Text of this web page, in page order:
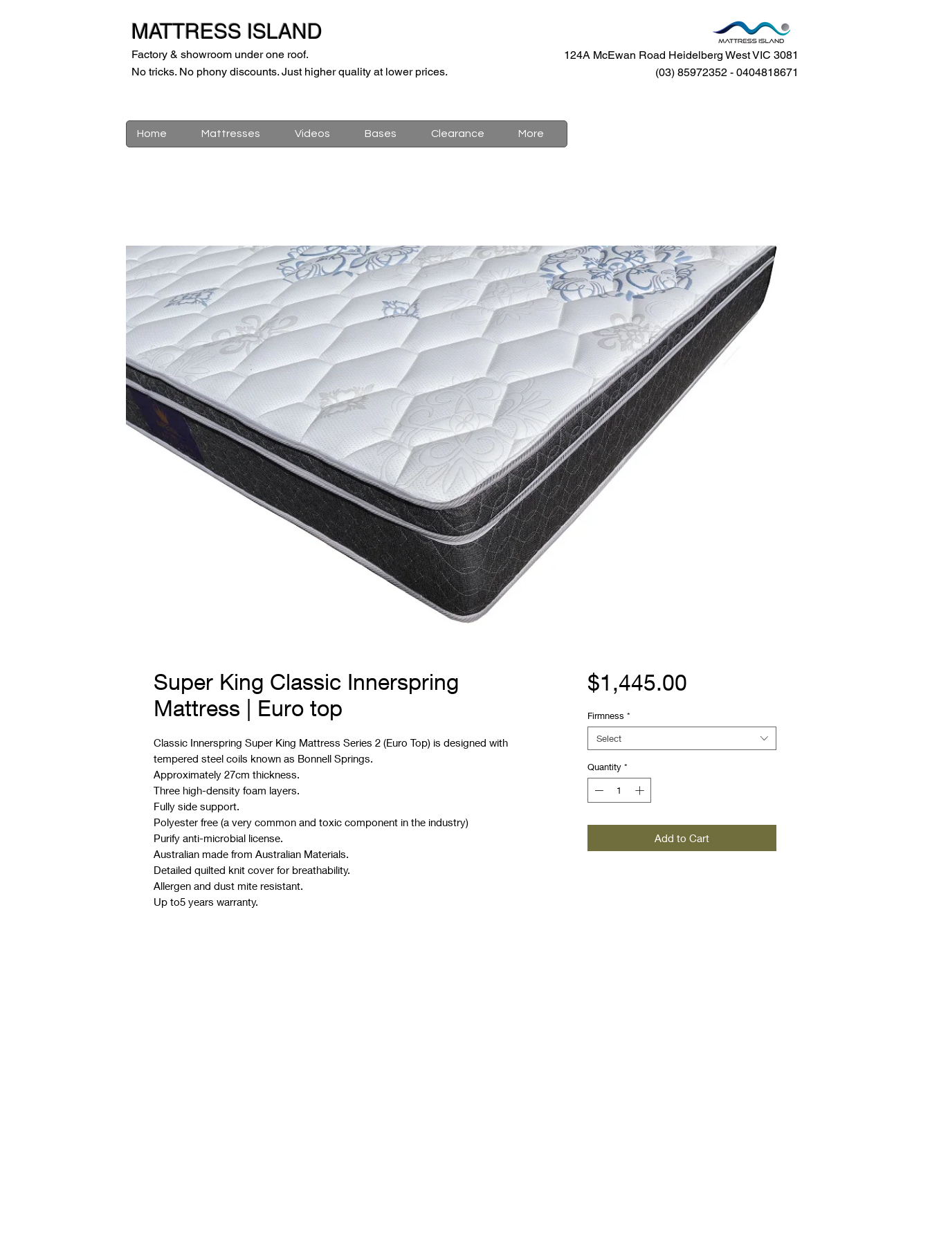
MATTRESS ISLAND
Factory & showroom under one roof.
No tricks. No phony discounts. Just higher quality at lower prices.
124A McEwan Road Heidelberg West VIC 3081
(03) 85972352 - 0404818671
Super King Classic Innerspring
Mattress | Euro top
Classic Innerspring Super King Mattress Series 2 (Euro Top) is designed with
tempered steel coils known as Bonnell Springs.
Approximately 27cm thickness.
Three high-density foam layers.
Fully side support.
Polyester free (a very common and toxic component in the industry)
Purify anti-microbial license.
Australian made from Australian Materials.
Detailed quilted knit cover for breathability.
Allergen and dust mite resistant.
Up to5 years warranty.
$1,445.00Price
Firmness *
Select
Quantity *
Add to Cart
Home Mattresses Videos Bases Clearance More